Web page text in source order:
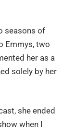
seasons of
Emmys, two
her as a
solely by her
she ended
when I